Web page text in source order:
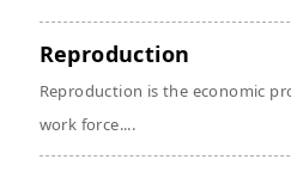
Reproduction
Reproduction is the economic
work force....